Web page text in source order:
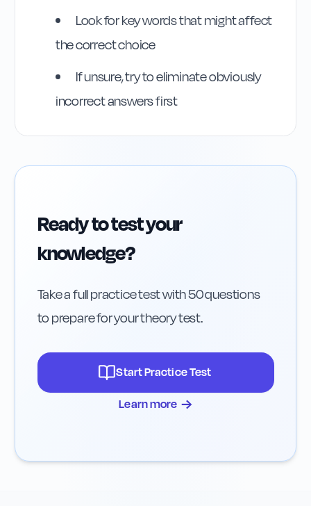
Reference
Look for key words that might affect
the correct choice
If unsure, try to eliminate obviously
incorrect answers first
Ready to test your
knowledge?
Take a full practice test with 50 questions
to prepare for your theory test.
Start Practice Test
Learn more →